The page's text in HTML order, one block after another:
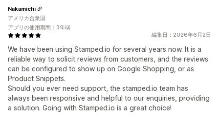
編集日：2026年6月2日
We have been using Stamped.io for several years now. It is a
reliable way to solicit reviews from customers, and the reviews
can be configured to show up on Google Shopping, or as
Product Snippets.
Should you ever need support, the stamped.io team has
always been responsive and helpful to our enquiries, providing
a solution. Going with Stamped.io is a great choice!
Nakamichi
アメリカ合衆国
アプリの使用期間：3年弱